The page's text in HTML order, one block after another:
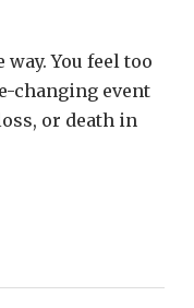
You feel too
changing event
or death in